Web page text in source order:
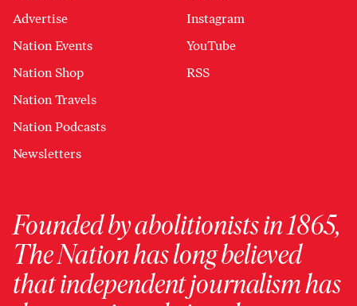
Advertise
Nation Events
Nation Shop
Nation Travels
Nation Podcasts
Newsletters
Instagram
YouTube
RSS
Founded by abolitionists in 1865,
The Nation has long believed
that independent journalism has